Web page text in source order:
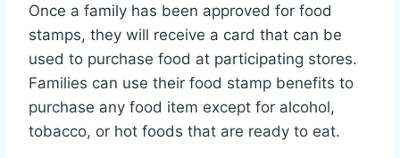
Once a family has been approved for food
stamps, they will receive a card that can be
used to purchase food at participating stores.
Families can use their food stamp benefits to
purchase any food item except for alcohol,
tobacco, or hot foods that are ready to eat.